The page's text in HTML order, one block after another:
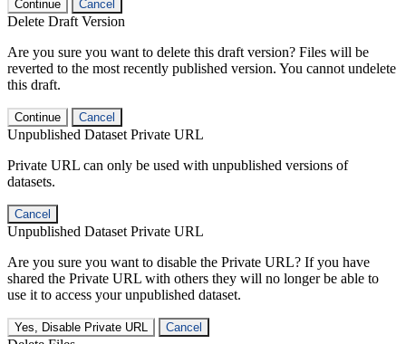
Continue Cancel
Delete Draft Version
Are you sure you want to delete this draft version? Files will be
reverted to the most recently published version. You cannot undelete
this draft.
Continue Cancel
Unpublished Dataset Private URL
Private URL can only be used with unpublished versions of
datasets.
Cancel
Unpublished Dataset Private URL
Are you sure you want to disable the Private URL? If you have
shared the Private URL with others they will no longer be able to
use it to access your unpublished dataset.
Yes, Disable Private URL Cancel